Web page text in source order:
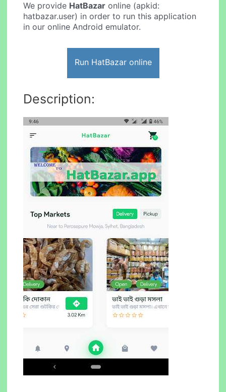
We provide HatBazar online (apkid:
hatbazar.user) in order to run this application
in our online Android emulator.
Run HatBazar online
Description: